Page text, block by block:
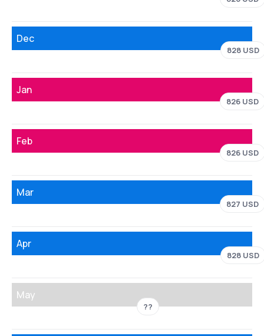
Dec
828 USD
Jan
826 USD
Feb
826 USD
Mar
827 USD
Apr
828 USD
May
??